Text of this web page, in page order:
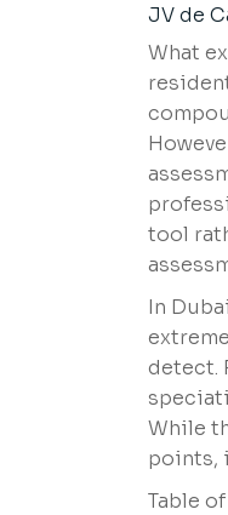
JV de
What
tool
In
detect.
While
points,
Table